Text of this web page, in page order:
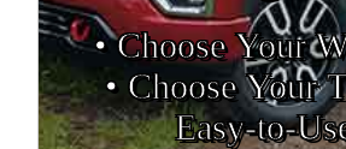
• Choose Your
• Choose Your